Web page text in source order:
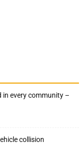
in every community –
collision